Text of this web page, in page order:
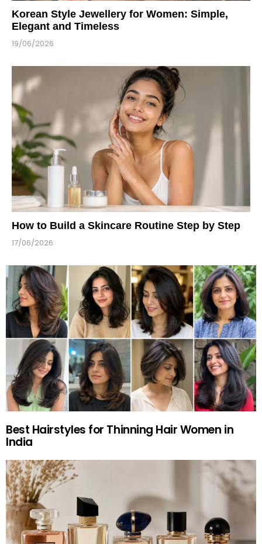
Korean Style Jewellery for Women: Simple,
Elegant and Timeless
19/06/2026
How to Build a Skincare Routine Step by Step
17/06/2026
Best Hairstyles for Thinning Hair Women in
India